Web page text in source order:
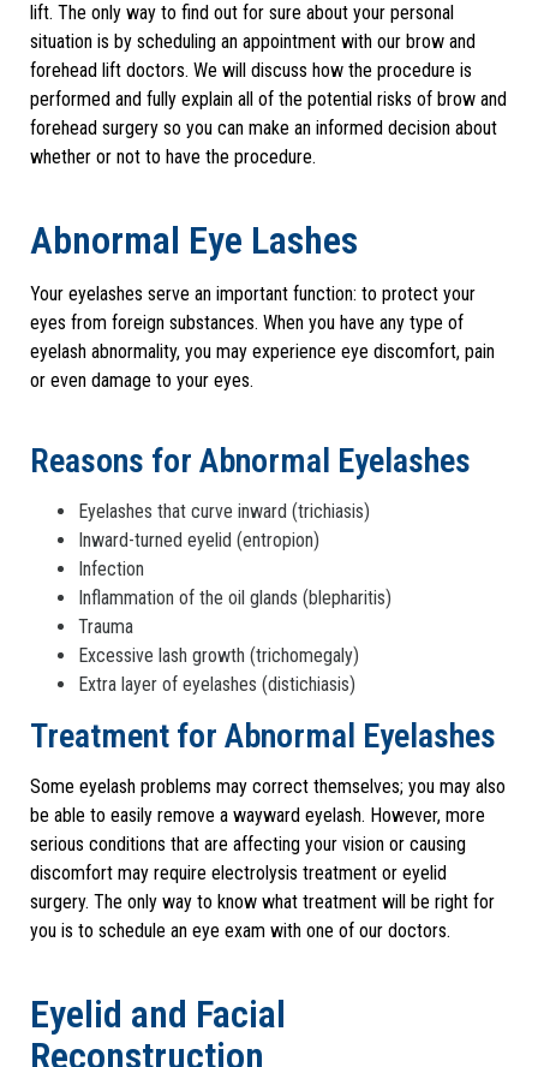
lift. The only way to find out for sure about your personal
situation is by scheduling an appointment with our brow and
forehead lift doctors. We will discuss how the procedure is
performed and fully explain all of the potential risks of brow and
forehead surgery so you can make an informed decision about
whether or not to have the procedure.
Abnormal Eye Lashes
Your eyelashes serve an important function: to protect your
eyes from foreign substances. When you have any type of
eyelash abnormality, you may experience eye discomfort, pain
or even damage to your eyes.
Reasons for Abnormal Eyelashes
Eyelashes that curve inward (trichiasis)
Inward-turned eyelid (entropion)
Infection
Inflammation of the oil glands (blepharitis)
Trauma
Excessive lash growth (trichomegaly)
Extra layer of eyelashes (distichiasis)
Treatment for Abnormal Eyelashes
Some eyelash problems may correct themselves; you may also
be able to easily remove a wayward eyelash. However, more
serious conditions that are affecting your vision or causing
discomfort may require electrolysis treatment or eyelid
surgery. The only way to know what treatment will be right for
you is to schedule an eye exam with one of our doctors.
Eyelid and Facial
Reconstruction